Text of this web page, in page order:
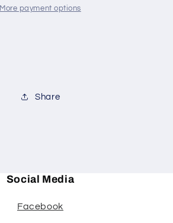
More payment options
Share
Social Media
Facebook